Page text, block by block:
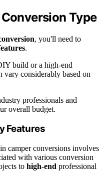
Type
, you'll need to
.
build or a high-end
vary considerably based on
professionals and
overall budget.
Features
in camper conversions involves
with various conversion
to high-end professional